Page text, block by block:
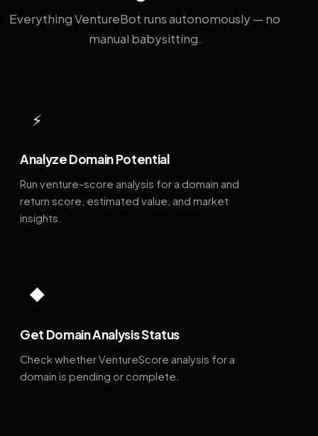
Everything VentureBot runs autonomously — no
manual babysitting.
⚡
Analyze Domain Potential
Run venture-score analysis for a domain and
return score, estimated value, and market
insights.
◆
Get Domain Analysis Status
Check whether VentureScore analysis for a
domain is pending or complete.